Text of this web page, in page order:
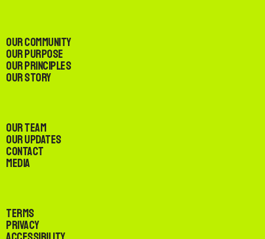
Our Community
Our Purpose
Our Principles
Our Story
Our Team
Our Updates
Contact
Media
Terms
Privacy